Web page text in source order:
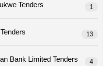
A L’attention De Monsieur Gakukwe Tenders 1
A One Salasar Private Limited Tenders 13
A P Mahesh Co.operative Urban Bank Limited Tenders 4